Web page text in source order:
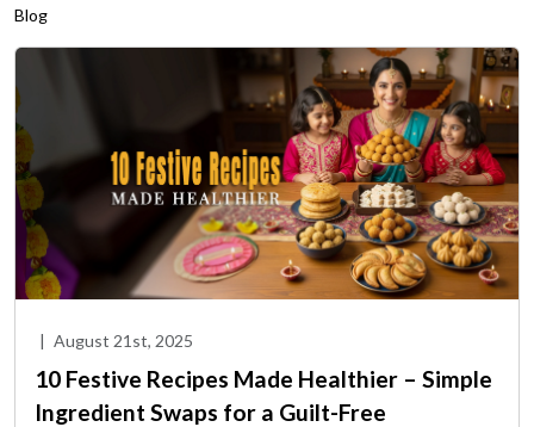
Blog
| August 21st, 2025
10 Festive Recipes Made Healthier – Simple
Ingredient Swaps for a Guilt-Free